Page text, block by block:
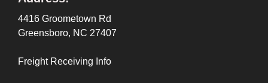
4416 Groometown Rd
Greensboro, NC 27407
Freight Receiving Info